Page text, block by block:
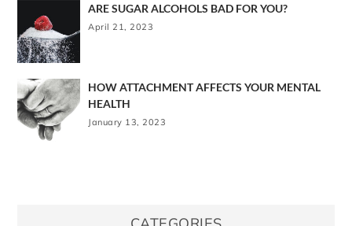
ARE SUGAR ALCOHOLS BAD FOR YOU?
April 21, 2023
HOW ATTACHMENT AFFECTS YOUR MENTAL
HEALTH
January 13, 2023